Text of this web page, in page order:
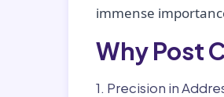
immense
Why Post
1. Precision in